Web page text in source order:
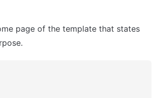
page of the template that states